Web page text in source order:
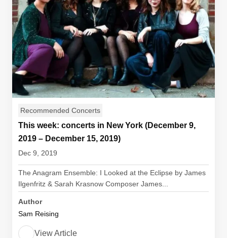
Recommended Concerts
This week: concerts in New York (December 9,
2019 – December 15, 2019)
Dec 9, 2019
The Anagram Ensemble: I Looked at the Eclipse by James
Ilgenfritz & Sarah Krasnow Composer James...
Author
Sam Reising
View Article